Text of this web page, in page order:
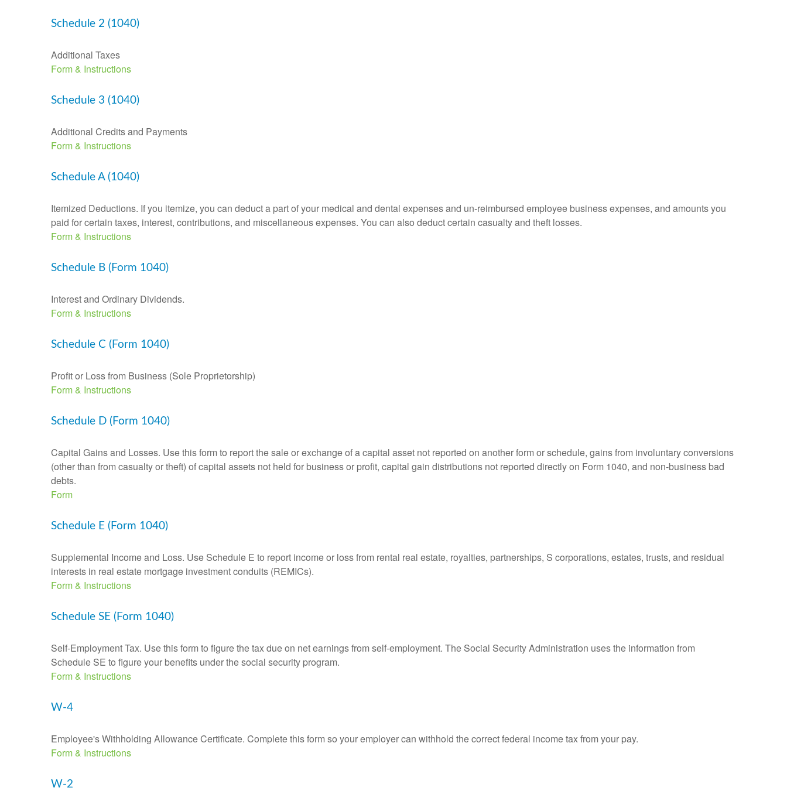
Schedule 2 (1040)
Additional Taxes
Form & Instructions
Schedule 3 (1040)
Additional Credits and Payments
Form & Instructions
Schedule A (1040)
Itemized Deductions. If you itemize, you can deduct a part of your medical and dental expenses and un-reimbursed employee business expenses, and amounts you
paid for certain taxes, interest, contributions, and miscellaneous expenses. You can also deduct certain casualty and theft losses.
Form & Instructions
Schedule B (Form 1040)
Interest and Ordinary Dividends.
Form & Instructions
Schedule C (Form 1040)
Profit or Loss from Business (Sole Proprietorship)
Form & Instructions
Schedule D (Form 1040)
Capital Gains and Losses. Use this form to report the sale or exchange of a capital asset not reported on another form or schedule, gains from involuntary conversions
(other than from casualty or theft) of capital assets not held for business or profit, capital gain distributions not reported directly on Form 1040, and non-business bad
debts.
Form
Schedule E (Form 1040)
Supplemental Income and Loss. Use Schedule E to report income or loss from rental real estate, royalties, partnerships, S corporations, estates, trusts, and residual
interests in real estate mortgage investment conduits (REMICs).
Form & Instructions
Schedule SE (Form 1040)
Self-Employment Tax. Use this form to figure the tax due on net earnings from self-employment. The Social Security Administration uses the information from
Schedule SE to figure your benefits under the social security program.
Form & Instructions
W-4
Employee's Withholding Allowance Certificate. Complete this form so your employer can withhold the correct federal income tax from your pay.
Form & Instructions
W-2